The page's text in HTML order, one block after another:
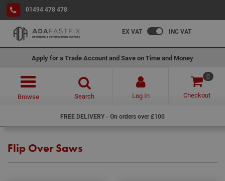
01494 478 478
EX VAT INC VAT
Apply for a Trade Account and Save on Time and Money
Browse Search Log In
0
Checkout
FREE DELIVERY - On orders over £100
Flip Over Saws